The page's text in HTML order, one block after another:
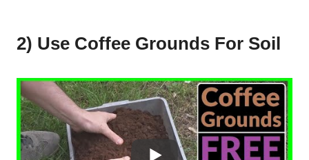
2) Use Coffee Grounds For Soil